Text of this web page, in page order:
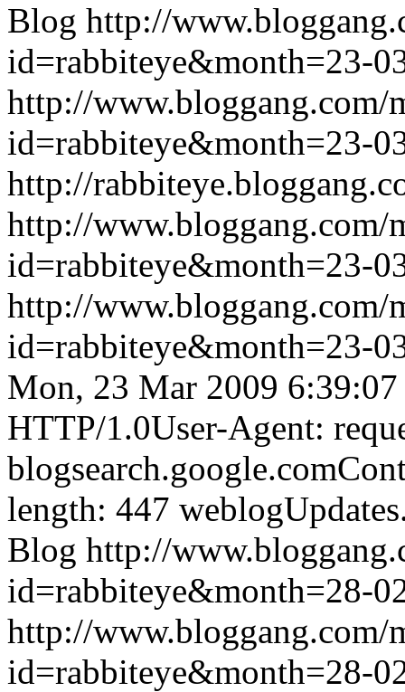
Blog http://
id=rabbiteye&month=23-
http://www.bloggang.com/
id=rabbiteye&month=23-
http://
http://www.bloggang.com/
id=rabbiteye&month=23-
http://www.bloggang.com/
id=rabbiteye&month=23-
Mon, 23 Mar 2009
HTTP/1.0User-Agent:
length: 447
Blog http://
id=rabbiteye&month=28-
http://www.bloggang.com/
id=rabbiteye&month=28-